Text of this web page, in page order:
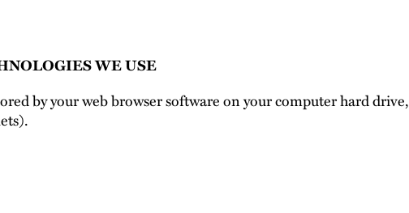
WE USE
by your web browser software on your computer hard drive,